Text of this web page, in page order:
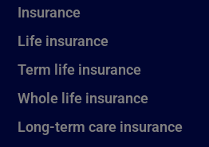
Insurance
Life insurance
Term life insurance
Whole life insurance
Long-term care insurance